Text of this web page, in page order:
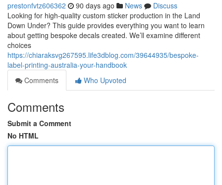
prestonfvtz606362 90 days ago News
Discuss
Looking for high-quality custom sticker production in the Land
Down Under? This guide provides everything you want to learn
about getting bespoke decals created. We’ll examine different
choices
https://chiaraksvg267595.life3dblog.com/39644935/bespoke-
label-printing-australia-your-handbook
Comments
Who Upvoted
Comments
Submit a Comment
No HTML